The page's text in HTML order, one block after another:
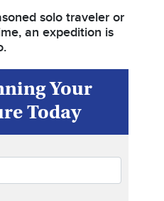
solo traveler or
an expedition is
Your
Today